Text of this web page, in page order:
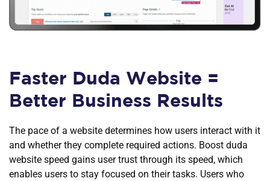
Faster Duda Website =
Better Business Results
The pace of a website determines how users interact with it
and whether they complete required actions. Boost duda
website speed gains user trust through its speed, which
enables users to stay focused on their tasks. Users who